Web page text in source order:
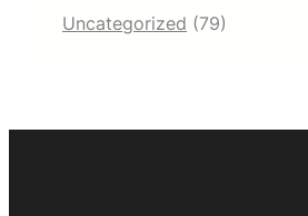
Uncategorized (79)